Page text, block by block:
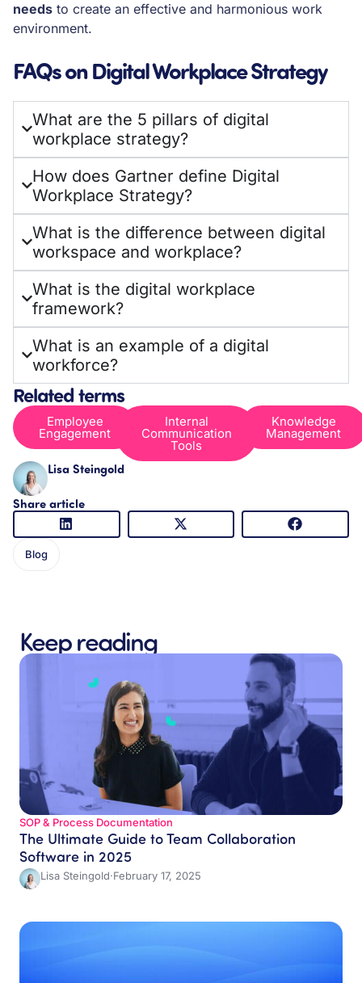
needs to create an effective and harmonious work
environment.
FAQs on Digital Workplace Strategy
What are the 5 pillars of digital
workplace strategy?
How does Gartner define Digital
Workplace Strategy?
What is the difference between digital
workspace and workplace?
What is the digital workplace
framework?
What is an example of a digital
workforce?
Related terms
Employee
Engagement
Internal
Communication
Tools
Knowledge
Management
Lisa Steingold
Share article
Blog
Keep reading
SOP & Process Documentation
The Ultimate Guide to Team Collaboration
Software in 2025
Lisa Steingold·February 17, 2025